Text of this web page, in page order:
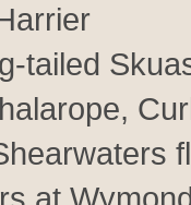
tailed